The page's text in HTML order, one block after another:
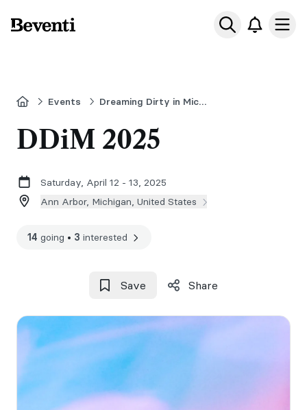
Beventi
HomeEvents Dreaming Dirty in Michigan
DDiM 2025
Saturday, April 12 - 13, 2025
Ann Arbor, Michigan, United States
14 going • 3 interested
Save Share